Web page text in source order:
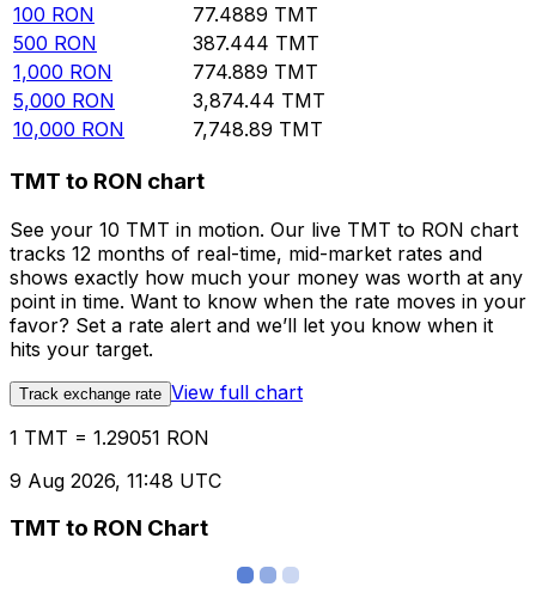
100 RON 77.4889 TMT
500 RON 387.444 TMT
1,000 RON 774.889 TMT
5,000 RON 3,874.44 TMT
10,000 RON 7,748.89 TMT
TMT to RON chart
See your 10 TMT in motion. Our live TMT to RON chart
tracks 12 months of real-time, mid-market rates and
shows exactly how much your money was worth at any
point in time. Want to know when the rate moves in your
favor? Set a rate alert and we’ll let you know when it
hits your target.
Track exchange rate View full chart
1 TMT = 1.29051 RON
9 Aug 2026, 11:48 UTC
TMT to RON Chart